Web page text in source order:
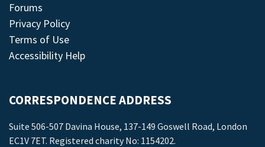
Forums
Privacy Policy
Terms of Use
Accessibility Help
CORRESPONDENCE ADDRESS
Suite 506-507 Davina House, 137-149 Goswell Road, London
EC1V 7ET. Registered charity No: 1154202.